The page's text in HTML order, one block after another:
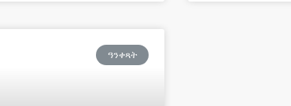
ዓንቀጻት